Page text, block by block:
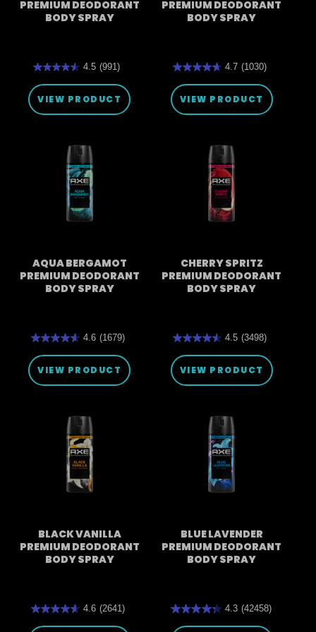
PREMIUM DEODORANT
BODY SPRAY
4.5 (991)
4.5
out
of
5
stars.
VIEW PRODUCT
PREMIUM DEODORANT
BODY SPRAY
4.7 (1030)
4.7
out
of
5
stars.
VIEW PRODUCT
AQUA BERGAMOT
PREMIUM DEODORANT
BODY SPRAY
4.6 (1679)
4.6
out
of
5
stars.
VIEW PRODUCT
CHERRY SPRITZ
PREMIUM DEODORANT
BODY SPRAY
4.5 (3498)
4.5
out
of
5
stars.
VIEW PRODUCT
BLACK VANILLA
PREMIUM DEODORANT
BODY SPRAY
4.6 (2641)
4.6
out
BLUE LAVENDER
PREMIUM DEODORANT
BODY SPRAY
4.3 (42458)
4.3
out